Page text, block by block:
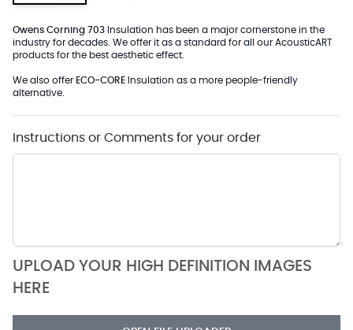
Owens Corning 703 Insulation has been a major cornerstone in the
industry for decades. We offer it as a standard for all our AcousticART
products for the best aesthetic effect.
We also offer ECO-CORE Insulation as a more people-friendly
alternative.
Instructions or Comments for your order
UPLOAD YOUR HIGH DEFINITION IMAGES
HERE